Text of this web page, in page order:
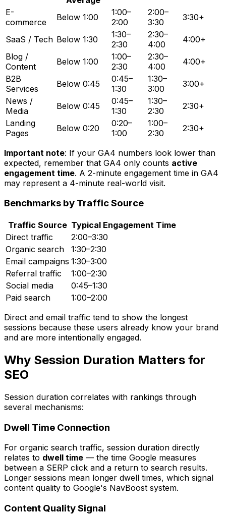
E-
commerce
Below 1:00
1:00–
2:00
2:00–
3:30
3:30+
SaaS / Tech Below 1:30
1:30–
2:30
2:30–
4:00
4:00+
Blog /
Content
Below 1:00
1:00–
2:30
2:30–
4:00
4:00+
B2B
Services
Below 0:45
0:45–
1:30
1:30–
3:00
3:00+
News /
Media
Below 0:45
0:45–
1:30
1:30–
2:30
2:30+
Landing
Pages
Below 0:20
0:20–
1:00
1:00–
2:30
2:30+
Important note: If your GA4 numbers look lower than
expected, remember that GA4 only counts active
engagement time. A 2-minute engagement time in GA4
may represent a 4-minute real-world visit.
Benchmarks by Traffic Source
Traffic Source Typical Engagement Time
Direct traffic
2:00–3:30
Organic search
1:30–2:30
Email campaigns 1:30–3:00
Referral traffic
1:00–2:30
Social media
0:45–1:30
Paid search
1:00–2:00
Direct and email traffic tend to show the longest
sessions because these users already know your brand
and are more intentionally engaged.
Why Session Duration Matters for
SEO
Session duration correlates with rankings through
several mechanisms:
Dwell Time Connection
For organic search traffic, session duration directly
relates to dwell time — the time Google measures
between a SERP click and a return to search results.
Longer sessions mean longer dwell times, which signal
content quality to Google's NavBoost system.
Content Quality Signal